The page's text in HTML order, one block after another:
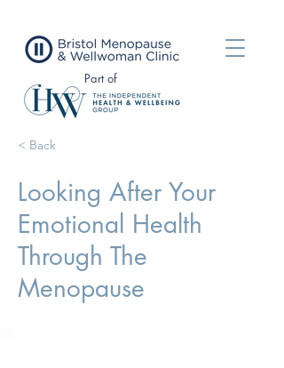
Part of
< Back
Looking After Your
Emotional Health
Through The
Menopause